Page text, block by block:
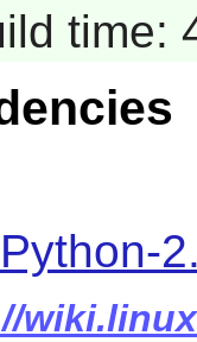
time:
Python-